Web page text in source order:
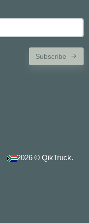
Subscribe
2026 © QikTruck.